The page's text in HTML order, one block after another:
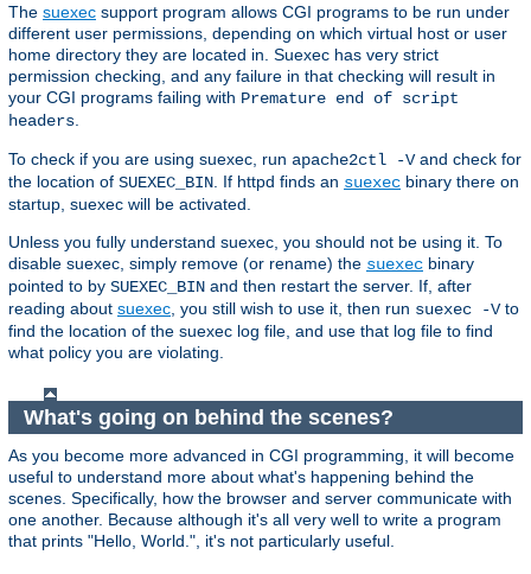
The suexec support program allows CGI programs to be run under
different user permissions, depending on which virtual host or user
home directory they are located in. Suexec has very strict
permission checking, and any failure in that checking will result in
your CGI programs failing with Premature end of script
headers
To check if you are using suexec, run apache2ctl -Vand check for
the location of SUEXEC_BIN . If httpd finds an suexec binary there on
startup, suexec will be activated.
Unless you fully understand suexec, you should not be using it. To
disable suexec, simply remove (or rename) the suexec binary
pointed to by SUEXEC_BIN and then restart the server. If, after
reading about suexec , you still wish to use it, then run suexec -Vto
find the location of the suexec log file, and use that log file to find
what policy you are violating.
What's going on behind the scenes?
As you become more advanced in CGI programming, it will become
useful to understand more about what's happening behind the
scenes. Specifically, how the browser and server communicate with
one another. Because although it's all very well to write a program
that prints "Hello, World.", it's not particularly useful.